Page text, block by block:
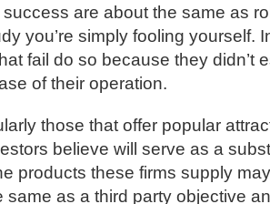
are about the same as
you’re simply fooling yourself.
fail do so because they didn’t
of their operation.
those that offer popular
believe will serve as a
products these firms supply
as a third party objective